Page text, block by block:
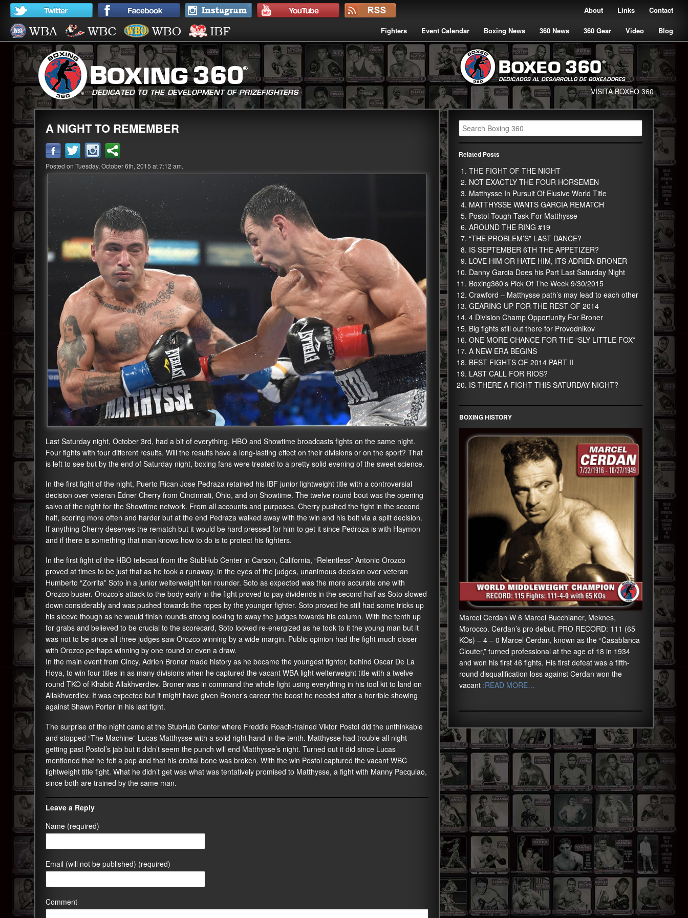
Contact
Links
About
Fighters Event Calendar Boxing News 360 News 360 Gear Video Blog
VISITA BOXEO 360
A NIGHT TO REMEMBER
Posted on Tuesday, October 6th, 2015 at 7:12 am.
Last Saturday night, October 3rd, had a bit of everything. HBO and Showtime broadcasts fights on the same night.
Four fights with four different results. Will the results have a long-lasting effect on their divisions or on the sport? That
is left to see but by the end of Saturday night, boxing fans were treated to a pretty solid evening of the sweet science.
In the first fight of the night, Puerto Rican Jose Pedraza retained his IBF junior lightweight title with a controversial
decision over veteran Edner Cherry from Cincinnati, Ohio, and on Showtime. The twelve round bout was the opening
salvo of the night for the Showtime network. From all accounts and purposes, Cherry pushed the fight in the second
half, scoring more often and harder but at the end Pedraza walked away with the win and his belt via a split decision.
If anything Cherry deserves the rematch but it would be hard pressed for him to get it since Pedroza is with Haymon
and if there is something that man knows how to do is to protect his fighters.
In the first fight of the HBO telecast from the StubHub Center in Carson, California, “Relentless” Antonio Orozco
proved at times to be just that as he took a runaway, in the eyes of the judges, unanimous decision over veteran
Humberto “Zorrita” Soto in a junior welterweight ten rounder. Soto as expected was the more accurate one with
Orozco busier. Orozco’s attack to the body early in the fight proved to pay dividends in the second half as Soto slowed
down considerably and was pushed towards the ropes by the younger fighter. Soto proved he still had some tricks up
his sleeve though as he would finish rounds strong looking to sway the judges towards his column. With the tenth up
for grabs and believed to be crucial to the scorecard, Soto looked re-energized as he took to it the young man but it
was not to be since all three judges saw Orozco winning by a wide margin. Public opinion had the fight much closer
with Orozco perhaps winning by one round or even a draw.
In the main event from Cincy, Adrien Broner made history as he became the youngest fighter, behind Oscar De La
Hoya, to win four titles in as many divisions when he captured the vacant WBA light welterweight title with a twelve
round TKO of Khabib Allakhverdiev. Broner was in command the whole fight using everything in his tool kit to land on
Allakhverdiev. It was expected but it might have given Broner’s career the boost he needed after a horrible showing
against Shawn Porter in his last fight.
The surprise of the night came at the StubHub Center where Freddie Roach-trained Viktor Postol did the unthinkable
and stopped “The Machine” Lucas Matthysse with a solid right hand in the tenth. Matthysse had trouble all night
getting past Postol’s jab but it didn’t seem the punch will end Matthysse’s night. Turned out it did since Lucas
mentioned that he felt a pop and that his orbital bone was broken. With the win Postol captured the vacant WBC
lightweight title fight. What he didn’t get was what was tentatively promised to Matthysse, a fight with Manny Pacquiao,
since both are trained by the same man.
Leave a Reply
Name (required)
Email (will not be published) (required)
Comment
Related Posts
THE FIGHT OF THE NIGHT
NOT EXACTLY THE FOUR HORSEMEN
Matthysse In Pursuit Of Elusive World Title
MATTHYSSE WANTS GARCIA REMATCH
Postol Tough Task For Matthysse
AROUND THE RING #19
“THE PROBLEM’S” LAST DANCE?
IS SEPTEMBER 6TH THE APPETIZER?
LOVE HIM OR HATE HIM, ITS ADRIEN BRONER
Danny Garcia Does his Part Last Saturday Night
Boxing360’s Pick Of The Week 9/30/2015
Crawford – Matthysse path’s may lead to each other
GEARING UP FOR THE REST OF 2014
4 Division Champ Opportunity For Broner
Big fights still out there for Provodnikov
ONE MORE CHANCE FOR THE “SLY LITTLE FOX”
A NEW ERA BEGINS
BEST FIGHTS OF 2014 PART II
LAST CALL FOR RIOS?
IS THERE A FIGHT THIS SATURDAY NIGHT?
BOXING HISTORY
Marcel Cerdan W 6 Marcel Bucchianer, Meknes,
Morocco. Cerdan’s pro debut. PRO RECORD: 111 (65
KOs) – 4 – 0 Marcel Cerdan, known as the “Casablanca
Clouter,” turned professional at the age of 18 in 1934
and won his first 46 fights. His first defeat was a fifth-
round disqualification loss against Cerdan won the
vacant:READ MORE…